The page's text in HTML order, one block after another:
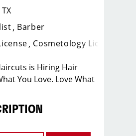
TX
Barber
Cosmetology License
is Hiring Hair
You Love. Love What